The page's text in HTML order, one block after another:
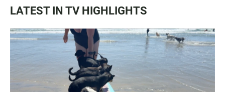
LATEST IN TV HIGHLIGHTS